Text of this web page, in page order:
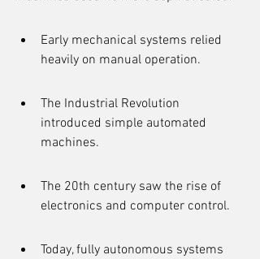
Early mechanical systems relied
heavily on manual operation.
The Industrial Revolution
introduced simple automated
machines.
The 20th century saw the rise of
electronics and computer control.
Today, fully autonomous systems